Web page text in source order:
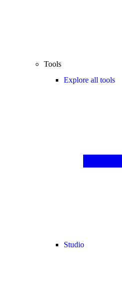
Tools
Explore all tools
Studio